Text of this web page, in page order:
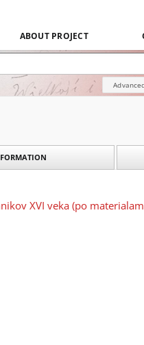
ABOUT PROJECT
XVI veka (po